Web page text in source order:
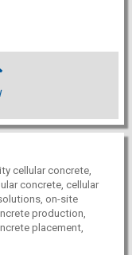
cellular concrete,
concrete, cellular
on-site
production,
placement,